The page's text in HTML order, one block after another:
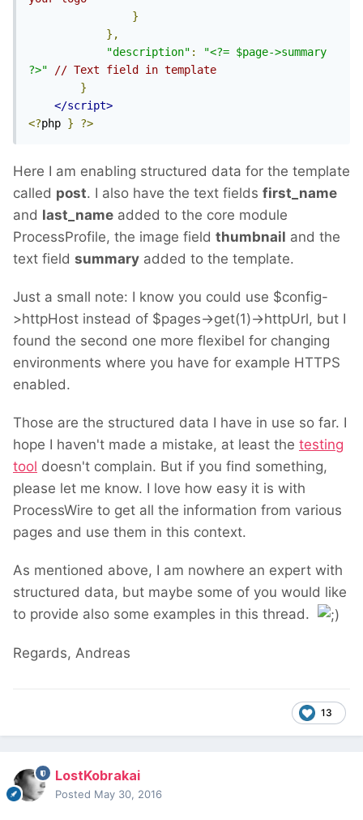
}
},
"description" :
"<?= $page->summary
?>"
// Text field in template
}
</script>
<?php } ?>
Here I am enabling structured data for the template
called post. I also have the text fields first_name
and last_name added to the core module
ProcessProfile, the image field thumbnail and the
text field summary added to the template.
Just a small note: I know you could use $config-
>httpHost instead of $pages->get(1)->httpUrl, but I
found the second one more flexibel for changing
environments where you have for example HTTPS
enabled.
Those are the structured data I have in use so far. I
hope I haven't made a mistake, at least the testing
tool doesn't complain. But if you find something,
please let me know. I love how easy it is with
ProcessWire to get all the information from various
pages and use them in this context.
As mentioned above, I am nowhere an expert with
structured data, but maybe some of you would like
to provide also some examples in this thread.
Regards, Andreas
13
LostKobrakai
Posted May 30, 2016